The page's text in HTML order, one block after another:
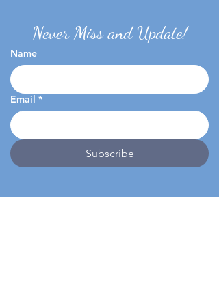
Never Miss and Update!
Name
Email *
Subscribe